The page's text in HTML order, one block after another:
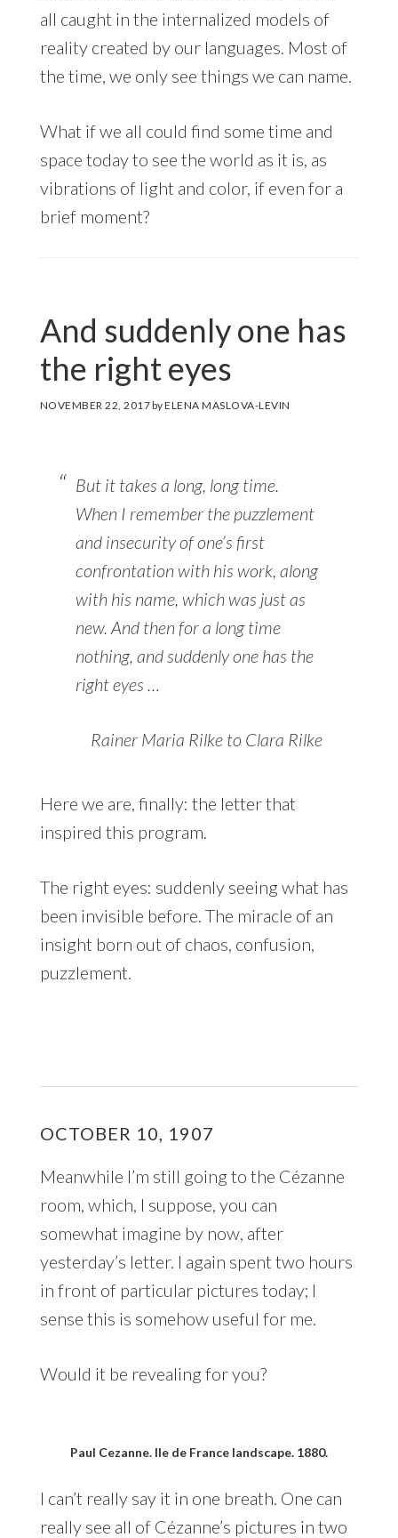
all caught in the internalized models of
reality created by our languages. Most of
the time, we only see things we can name.
What if we all could find some time and
space today to see the world as it is, as
vibrations of light and color, if even for a
brief moment?
And suddenly one has
the right eyes
NOVEMBER 22, 2017byELENA MASLOVA-LEVIN
But it takes a long, long time.
When I remember the puzzlement
and insecurity of one’s first
confrontation with his work, along
with his name, which was just as
new. And then for a long time
nothing, and suddenly one has the
right eyes …
Rainer Maria Rilke to Clara Rilke
Here we are, finally: the letter that
inspired this program.
The right eyes: suddenly seeing what has
been invisible before. The miracle of an
insight born out of chaos, confusion,
puzzlement.
OCTOBER 10, 1907
Meanwhile I’m still going to the Cézanne
room, which, I suppose, you can
somewhat imagine by now, after
yesterday’s letter. I again spent two hours
in front of particular pictures today; I
sense this is somehow useful for me.
Would it be revealing for you?
Paul Cezanne. Ile de France landscape. 1880.
I can’t really say it in one breath. One can
really see all of Cézanne’s pictures in two